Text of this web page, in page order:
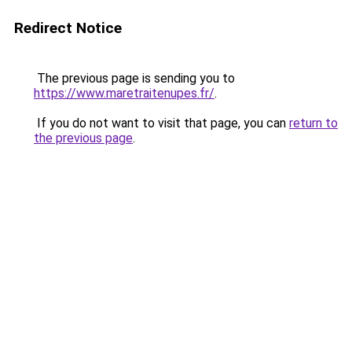
Redirect Notice
The previous page is sending you to
https://www.maretraitenupes.fr/.
If you do not want to visit that page, you can return to
the previous page.